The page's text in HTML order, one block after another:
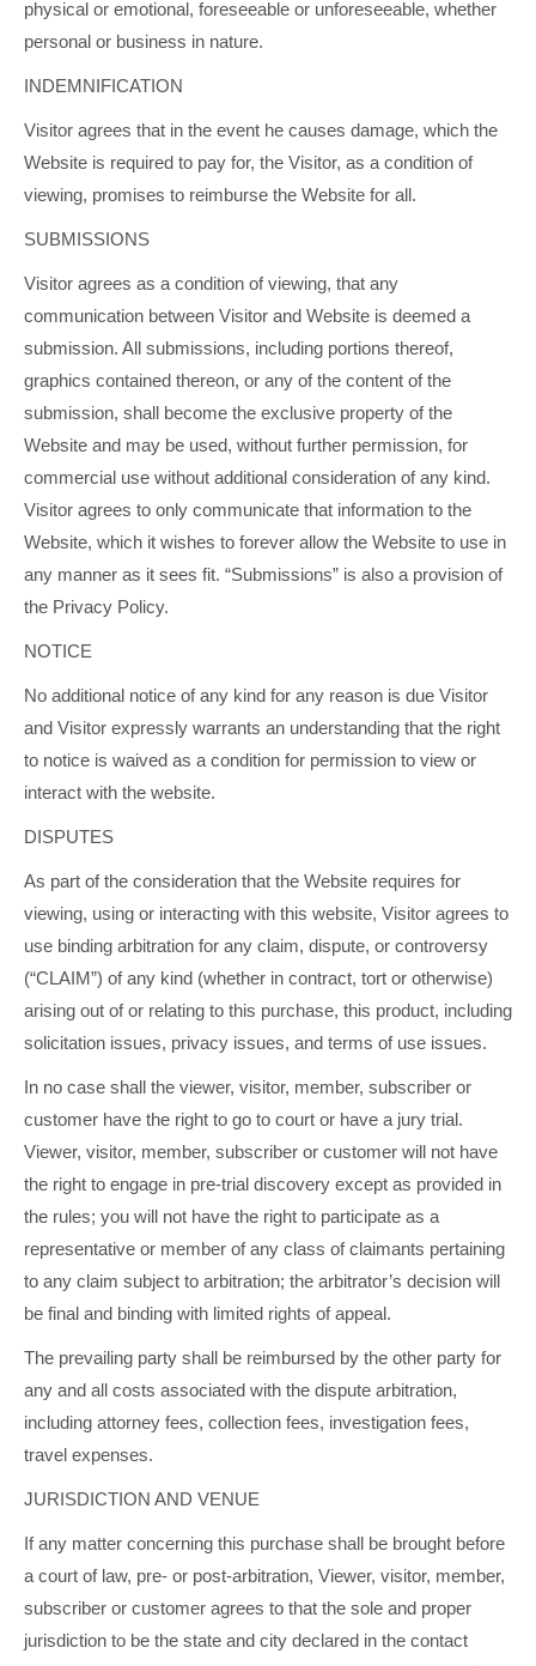
physical or emotional, foreseeable or unforeseeable, whether
personal or business in nature.
INDEMNIFICATION
Visitor agrees that in the event he causes damage, which the
Website is required to pay for, the Visitor, as a condition of
viewing, promises to reimburse the Website for all.
SUBMISSIONS
Visitor agrees as a condition of viewing, that any
communication between Visitor and Website is deemed a
submission. All submissions, including portions thereof,
graphics contained thereon, or any of the content of the
submission, shall become the exclusive property of the
Website and may be used, without further permission, for
commercial use without additional consideration of any kind.
Visitor agrees to only communicate that information to the
Website, which it wishes to forever allow the Website to use in
any manner as it sees fit. “Submissions” is also a provision of
the Privacy Policy.
NOTICE
No additional notice of any kind for any reason is due Visitor
and Visitor expressly warrants an understanding that the right
to notice is waived as a condition for permission to view or
interact with the website.
DISPUTES
As part of the consideration that the Website requires for
viewing, using or interacting with this website, Visitor agrees to
use binding arbitration for any claim, dispute, or controversy
(“CLAIM”) of any kind (whether in contract, tort or otherwise)
arising out of or relating to this purchase, this product, including
solicitation issues, privacy issues, and terms of use issues.
In no case shall the viewer, visitor, member, subscriber or
customer have the right to go to court or have a jury trial.
Viewer, visitor, member, subscriber or customer will not have
the right to engage in pre-trial discovery except as provided in
the rules; you will not have the right to participate as a
representative or member of any class of claimants pertaining
to any claim subject to arbitration; the arbitrator’s decision will
be final and binding with limited rights of appeal.
The prevailing party shall be reimbursed by the other party for
any and all costs associated with the dispute arbitration,
including attorney fees, collection fees, investigation fees,
travel expenses.
JURISDICTION AND VENUE
If any matter concerning this purchase shall be brought before
a court of law, pre- or post-arbitration, Viewer, visitor, member,
subscriber or customer agrees to that the sole and proper
jurisdiction to be the state and city declared in the contact